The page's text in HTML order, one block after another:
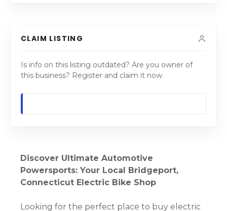
CLAIM LISTING
Is info on this listing outdated? Are you owner of
this business? Register and claim it now.
Discover Ultimate Automotive
Powersports: Your Local Bridgeport,
Connecticut Electric Bike Shop
Looking for the perfect place to buy electric